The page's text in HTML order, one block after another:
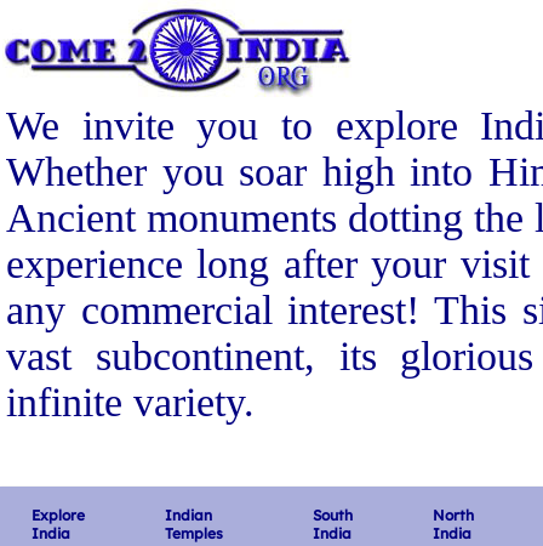
We invite you to explore
Whether you soar high into
Ancient monuments dotting
experience long after your
any commercial interest! This
vast subcontinent, its
infinite variety.
Explore
India
Indian
Temples
South
India
North
India